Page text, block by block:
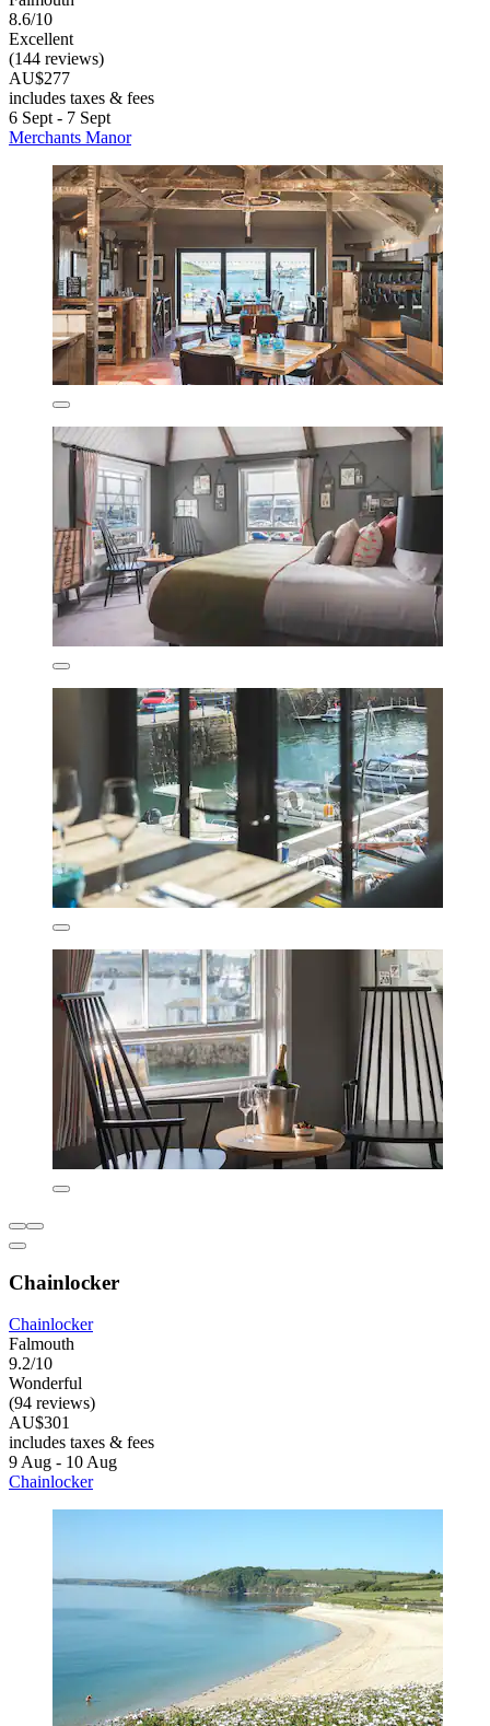
8.6/10
Excellent
(144 reviews)
AU$277
includes taxes & fees
6 Sept - 7 Sept
Merchants Manor
Chainlocker
Chainlocker
Falmouth
9.2/10
Wonderful
(94 reviews)
AU$301
includes taxes & fees
9 Aug - 10 Aug
Chainlocker